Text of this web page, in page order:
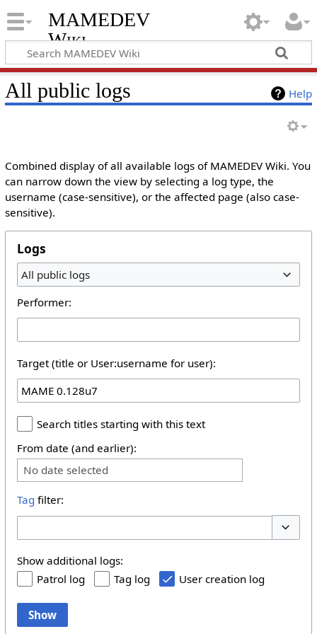
MAMEDEV
Wiki
Help
All public logs
Combined display of all available logs of MAMEDEV Wiki. You
can narrow down the view by selecting a log type, the
username (case-sensitive), or the affected page (also case-
sensitive).
Logs
All public logs
Performer:
Target (title or User:username for user):
Search titles starting with this text
From date (and earlier):
No date selected
Tag filter:
Show additional logs:
Patrol log
Tag log User creation log
Show